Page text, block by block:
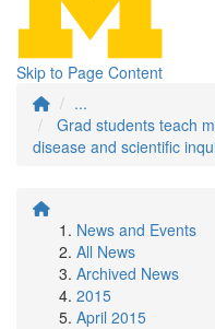
Skip to Page Content
...
Grad students teach
disease and scientific
News and Events
All News
Archived News
2015
April 2015